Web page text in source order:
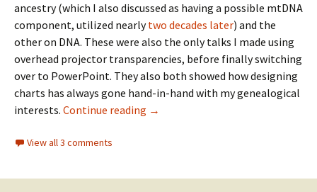
ancestry (which I also discussed as having a possible mtDNA
component, utilized nearlytwo decades later) and the
other on DNA. These were also the only talks I made using
overhead projector transparencies, before finally switching
over to PowerPoint. They also both showed how designing
charts has always gone hand-in-hand with my genealogical
interests. Continue reading Philippian mysteries
→
View all 3 comments